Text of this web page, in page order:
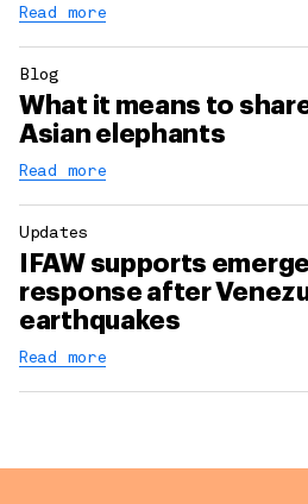
Read more
Blog
What it means to
Asian elephants
Read more
Updates
IFAW supports
response after
earthquakes
Read more